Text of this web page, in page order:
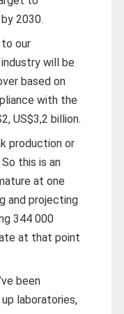
2030.
to our
will be
based on
with the
US$3,2 billion.
production or
this is an
at one
and projecting
344 000
at that point
been
laboratories,